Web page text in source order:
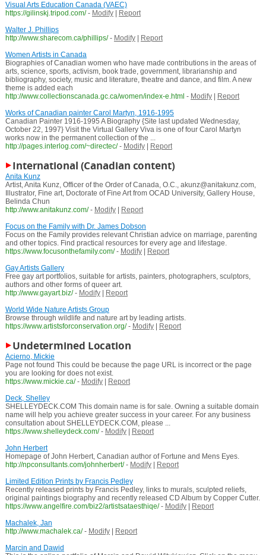
Visual Arts Education Canada (VAEC)
https://gilinskj.tripod.com/ - Modify|
Report
Walter J. Phillips
http://www.sharecom.ca/phillips/ - Modify|
Report
Women Artists in Canada
Biographies of Canadian women who have made contributions in the areas of
arts, science, sports, activism, book trade, government, librarianship and
bibliography, society, music and literature, theatre and dance, and film. A new
theme is added each
http://www.collectionscanada.gc.ca/women/index-e.html - Modify|
Report
Works of Canadian painter Carol Martyn, 1916-1995
Canadian Painter 1916-1995 A Biography {Site last updated Wednesday,
October 22, 1997} Visit the Virtual Gallery Viva is one of four Carol Martyn
works now in the permanent collection of the ...
http://pages.interlog.com/~directec/ - Modify| Report
International (Canadian content)
Anita Kunz
Artist, Anita Kunz, Officer of the Order of Canada, O.C., akunz@anitakunz.com,
Illustrator, Fine art, Doctorate of Fine Art from OCAD University, Gallery House,
Belinda Chun
http://www.anitakunz.com/ - Modify|
Report
Focus on the Family with Dr. James Dobson
Focus on the Family provides relevant Christian advice on marriage, parenting
and other topics. Find practical resources for every age and lifestage.
https://www.focusonthefamily.com/ - Modify|
Report
Gay Artists Gallery
Free gay art portfolios, suitable for artists, painters, photographers, sculptors,
authors and other forms of queer art.
http://www.gayart.biz/ - Modify|
Report
World Wide Nature Artists Group
Browse through wildlife and nature art by leading artists.
https://www.artistsforconservation.org/ - Modify| Report
Undetermined Location
Acierno, Mickie
Page not found This could be because the page URL is incorrect or the page
you are looking for does not exist.
https://www.mickie.ca/ - Modify|
Report
Deck, Shelley
SHELLEYDECK.COM This domain name is for sale. Owning a suitable domain
name will help you achieve greater success in your career. For any business
consultation about SHELLEYDECK.COM, please ...
https://www.shelleydeck.com/ - Modify|
Report
John Herbert
Homepage of John Herbert, Canadian author of Fortune and Mens Eyes.
http://npconsultants.com/johnherbert/ - Modify|
Report
Limited Edition Prints by Francis Pedley
Recently released prints by Francis Pedley, links to murals, sculpted reliefs,
original paintings biography and recently released CD Album by Copper Cutter.
https://www.angelfire.com/biz2/artistsataesthiqe/ - Modify|
Report
Machalek, Jan
http://www.machalek.ca/ - Modify|
Report
Marcin and Dawid